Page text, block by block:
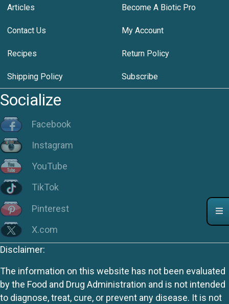
Articles Become A Biotic Pro
Contact Us My Account
Recipes Return Policy
Shipping Policy Subscribe
Socialize
Facebook
Instagram
YouTube
TikTok
Pinterest
X.com
Disclaimer:
The information on this website has not been evaluated
by the Food and Drug Administration and is not intended
to diagnose, treat, cure, or prevent any disease. It is not